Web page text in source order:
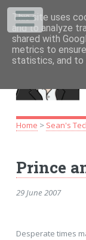
Home > Sean's
Prince
29 June 2007
Desperate times
.
This site uses
and to analyze
shared with
metrics to
statistics, and to